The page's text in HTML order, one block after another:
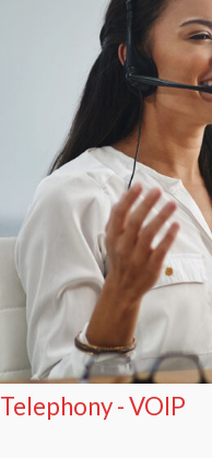
Telephony - VOIP